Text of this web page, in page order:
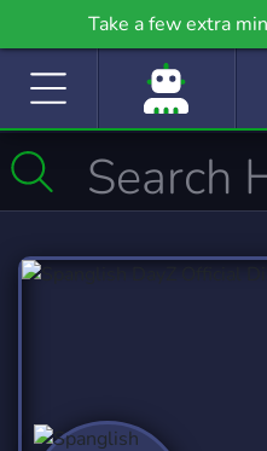
Take a few extra
community even